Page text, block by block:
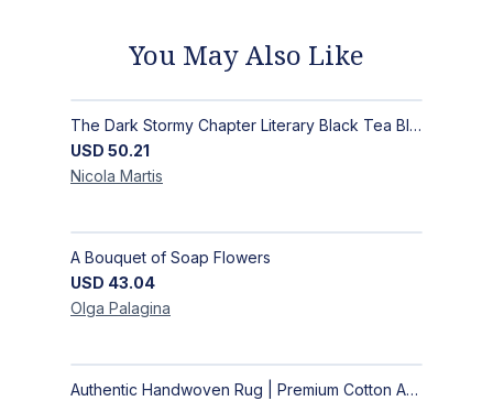
You May Also Like
The Dark Stormy Chapter Literary Black Tea Blend Gift Bundle | MysTEAry Collection
USD 50.21
Nicola Martis
A Bouquet of Soap Flowers
USD 43.04
Olga Palagina
Authentic Handwoven Rug | Premium Cotton Area Rug for Modern Homes